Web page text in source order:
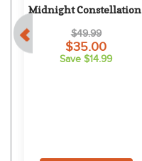
Midnight Constellation
$49.99
$35.00
Save $14.99